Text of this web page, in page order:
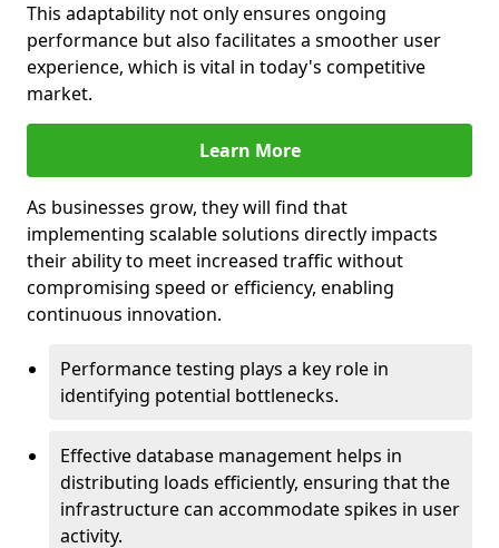
This adaptability not only ensures ongoing
performance but also facilitates a smoother user
experience, which is vital in today's competitive
market.
Learn More
As businesses grow, they will find that
implementing scalable solutions directly impacts
their ability to meet increased traffic without
compromising speed or efficiency, enabling
continuous innovation.
Performance testing plays a key role in
identifying potential bottlenecks.
Effective database management helps in
distributing loads efficiently, ensuring that the
infrastructure can accommodate spikes in user
activity.